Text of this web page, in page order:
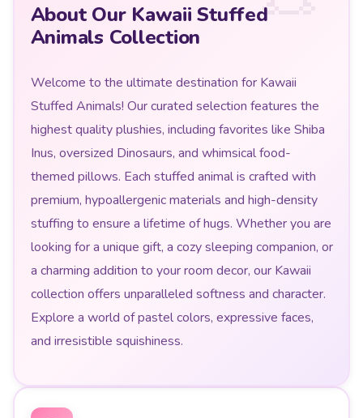
About Our Kawaii Stuffed
Animals Collection
Welcome to the ultimate destination for Kawaii
Stuffed Animals! Our curated selection features the
highest quality plushies, including favorites like Shiba
Inus, oversized Dinosaurs, and whimsical food-
themed pillows. Each stuffed animal is crafted with
premium, hypoallergenic materials and high-density
stuffing to ensure a lifetime of hugs. Whether you are
looking for a unique gift, a cozy sleeping companion, or
a charming addition to your room decor, our Kawaii
collection offers unparalleled softness and character.
Explore a world of pastel colors, expressive faces,
and irresistible squishiness.